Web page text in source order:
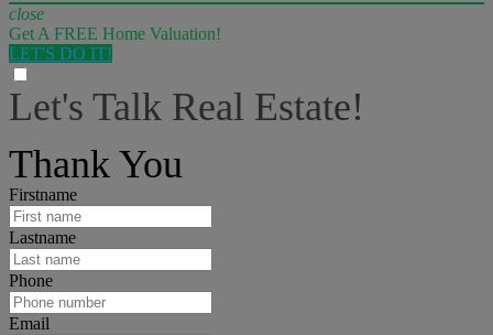
close
Get A FREE Home Valuation!
LET'S DO IT!
Let's Talk Real Estate!
Thank You
Firstname
Lastname
Phone
Email